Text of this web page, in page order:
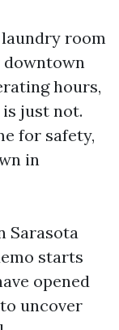
laundry room
downtown
hours,
just not.
for safety,
in
Sarasota
starts
opened
uncover